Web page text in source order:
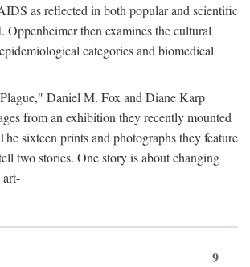
as reflected in both popular and scientific
Oppenheimer then examines the cultural
categories and biomedical
Daniel M. Fox and Diane Karp
from an exhibition they recently mounted
sixteen prints and photographs they feature
two stories. One story is about changing
art-
9